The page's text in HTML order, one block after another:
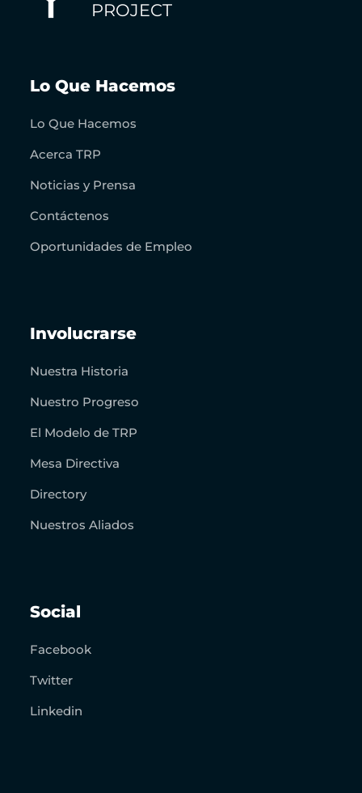
PROJECT
Lo Que Hacemos
Lo Que Hacemos
Acerca TRP
Noticias y Prensa
Contáctenos
Oportunidades de Empleo
Involucrarse
Nuestra Historia
Nuestro Progreso
El Modelo de TRP
Mesa Directiva
Directory
Nuestros Aliados
Social
Facebook
Twitter
Linkedin